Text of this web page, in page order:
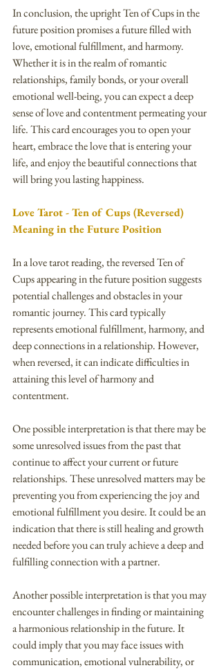
In conclusion, the upright Ten of Cups in the
future position promises a future filled with
love, emotional fulfillment, and harmony.
Whether it is in the realm of romantic
relationships, family bonds, or your overall
emotional well-being, you can expect a deep
sense of love and contentment permeating your
life. This card encourages you to open your
heart, embrace the love that is entering your
life, and enjoy the beautiful connections that
will bring you lasting happiness.
Love Tarot - Ten of Cups (Reversed)
Meaning in the Future Position
In a love tarot reading, the reversed Ten of
Cups appearing in the future position suggests
potential challenges and obstacles in your
romantic journey. This card typically
represents emotional fulfillment, harmony, and
deep connections in a relationship. However,
when reversed, it can indicate difficulties in
attaining this level of harmony and
contentment.
One possible interpretation is that there may be
some unresolved issues from the past that
continue to affect your current or future
relationships. These unresolved matters may be
preventing you from experiencing the joy and
emotional fulfillment you desire. It could be an
indication that there is still healing and growth
needed before you can truly achieve a deep and
fulfilling connection with a partner.
Another possible interpretation is that you may
encounter challenges in finding or maintaining
a harmonious relationship in the future. It
could imply that you may face issues with
communication, emotional vulnerability, or